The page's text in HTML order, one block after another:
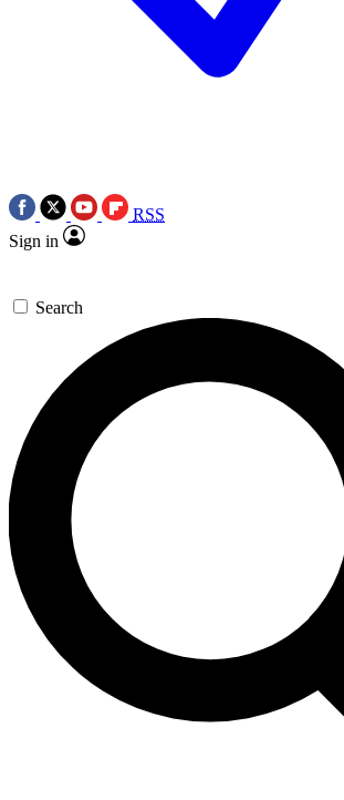
RSS
Sign in
Search